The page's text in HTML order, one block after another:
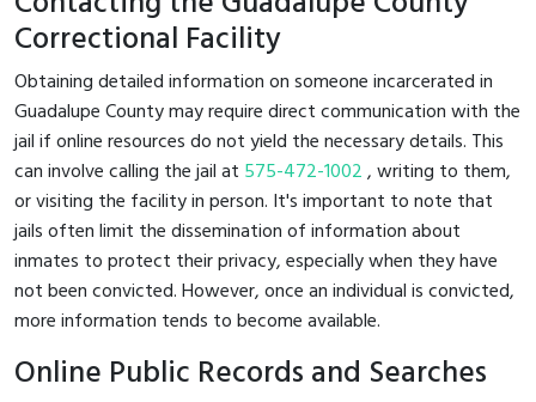
Correctional Facility
Obtaining detailed information on someone incarcerated in
Guadalupe County may require direct communication with the
jail if online resources do not yield the necessary details. This
can involve calling the jail at 575-472-1002, writing to them,
or visiting the facility in person. It's important to note that
jails often limit the dissemination of information about
inmates to protect their privacy, especially when they have
not been convicted. However, once an individual is convicted,
more information tends to become available.
Online Public Records and Searches